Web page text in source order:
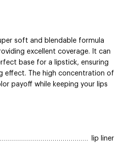
soft and blendable formula
excellent coverage. It can
base for a lipstick, ensuring
effect. The high concentration of
payoff while keeping your lips
lip liner